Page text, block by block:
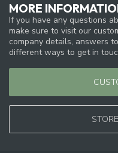
MORE
If you have any questions
make sure to visit our
company details, answers
different ways to get in